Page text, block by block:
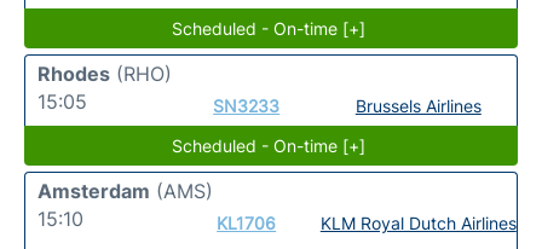
Scheduled - On-time [+]
Rhodes (RHO)
15:05
SN3233
Brussels Airlines
Scheduled - On-time [+]
Amsterdam (AMS)
15:10
KL1706
KLM Royal Dutch Airlines